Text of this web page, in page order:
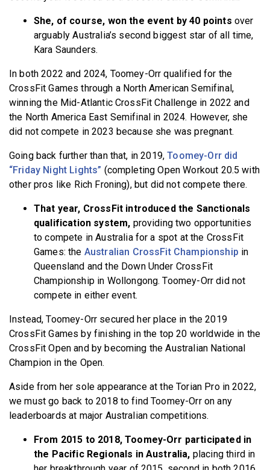
She, of course, won the event by 40 points over
arguably Australia’s second biggest star of all time,
Kara Saunders.
In both 2022 and 2024, Toomey-Orr qualified for the
CrossFit Games through a North American Semifinal,
winning the Mid-Atlantic CrossFit Challenge in 2022 and
the North America East Semifinal in 2024. However, she
did not compete in 2023 because she was pregnant.
Going back further than that, in 2019,Toomey-Orr did
“Friday Night Lights” (completing Open Workout 20.5 with
other pros like Rich Froning), but did not compete there.
That year, CrossFit introduced the Sanctionals
qualification system, providing two opportunities
to compete in Australia for a spot at the CrossFit
Games: the Australian CrossFit Championship in
Queensland and the Down Under CrossFit
Championship in Wollongong. Toomey-Orr did not
compete in either event.
Instead, Toomey-Orr secured her place in the 2019
CrossFit Games by finishing in the top 20 worldwide in the
CrossFit Open and by becoming the Australian National
Champion in the Open.
Aside from her sole appearance at the Torian Pro in 2022,
we must go back to 2018 to find Toomey-Orr on any
leaderboards at major Australian competitions.
From 2015 to 2018, Toomey-Orr participated in
the Pacific Regionals in Australia, placing third in